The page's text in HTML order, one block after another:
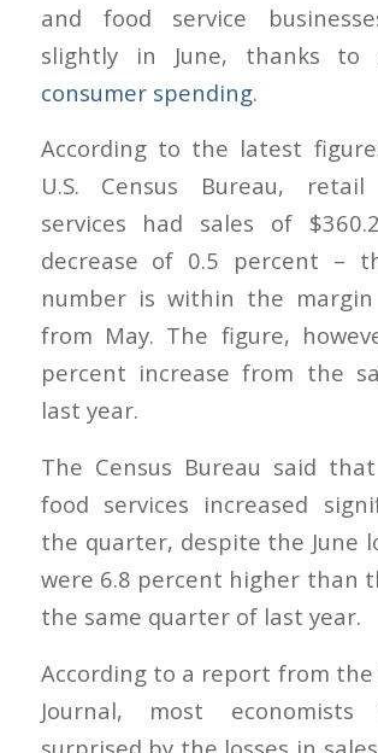
and food service
slightly in June, thanks
consumer spending.
According to the latest
U.S. Census Bureau,
services had sales of
decrease of 0.5 percent –
number is within the
from May. The figure,
percent increase from the
last year.
The Census Bureau said
food services increased
the quarter, despite the June
were 6.8 percent higher than
the same quarter of last year.
According to a report from the
Journal, most
surprised by the losses in